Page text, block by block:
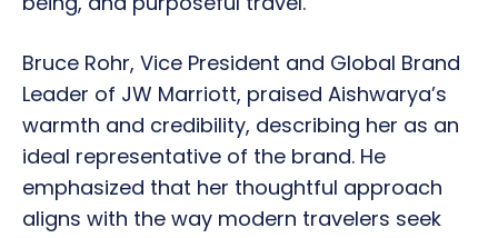
Bruce Rohr, Vice President and Global Brand
Leader of JW Marriott, praised Aishwarya’s
warmth and credibility, describing her as an
ideal representative of the brand. He
emphasized that her thoughtful approach
aligns with the way modern travelers seek